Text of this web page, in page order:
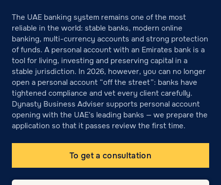
The UAE banking system remains one of the most
reliable in the world: stable banks, modern online
banking, multi-currency accounts and strong protection
of funds. A personal account with an Emirates bank is a
tool for living, investing and preserving capital in a
stable jurisdiction. In 2026, however, you can no longer
open a personal account “off the street”: banks have
tightened compliance and vet every client carefully.
Dynasty Business Adviser supports personal account
opening with the UAE's leading banks — we prepare the
application so that it passes review the first time.
To get a consultation